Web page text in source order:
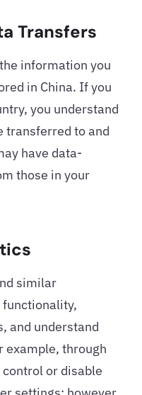
Transfers
information you
in China. If you
you understand
transferred to and
have data-
those in your
similar
functionality,
and understand
example, through
or disable